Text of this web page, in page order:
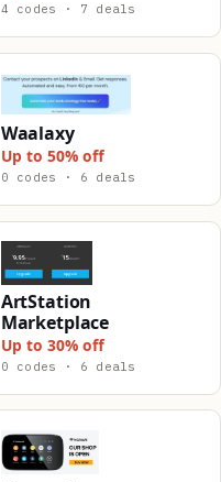
4 codes · 7 deals
Waalaxy
Up to 50% off
0 codes · 6 deals
ArtStation
Marketplace
Up to 30% off
0 codes · 6 deals